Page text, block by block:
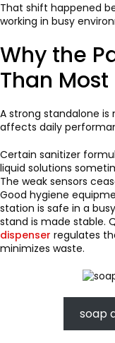
That shift happened
working in busy
Why the
Than
A strong standalone
affects daily
Certain sanitizer
liquid solutions
The weak sensors
Good hygiene
station is safe in a
stand is made stable.
dispenser regulates
minimizes waste.
soap